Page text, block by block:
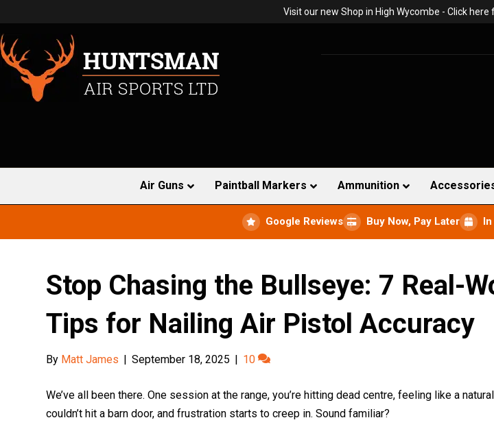
Visit our new Shop in High Wycombe - Click here
Air Guns Paintball Markers Ammunition
Google Reviews Buy Now, Pay Later
Stop Chasing the Bullseye: 7 Real-
Tips for Nailing Air Pistol Accuracy
By Matt James | September 18, 2025 | 10
We’ve all been there. One session at the range, you’re hitting dead centre, feeling like a
couldn’t hit a barn door, and frustration starts to creep in. Sound familiar?